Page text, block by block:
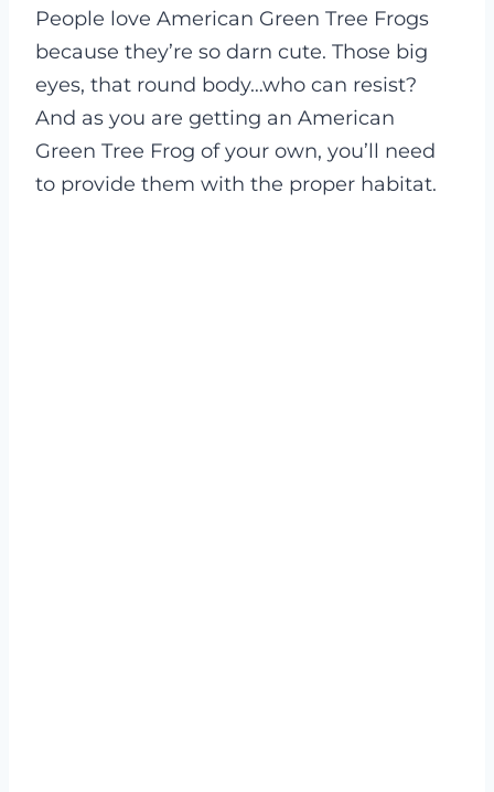
People love American Green Tree Frogs
because they’re so darn cute. Those big
eyes, that round body…who can resist?
And as you are getting an American
Green Tree Frog of your own, you’ll need
to provide them with the proper habitat.